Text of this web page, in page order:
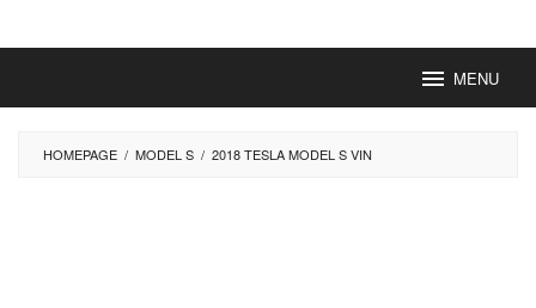
MENU
HOMEPAGE / MODEL S / 2018 TESLA MODEL S VIN